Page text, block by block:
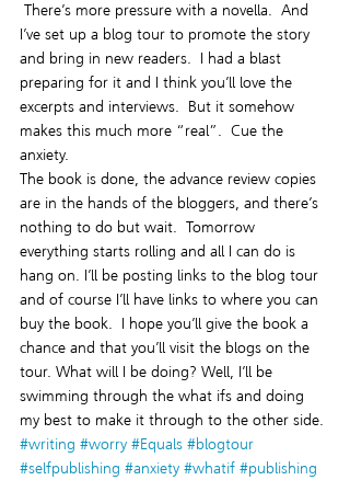
There’s more pressure with a novella.  And
I’ve set up a blog tour to promote the story
and bring in new readers.  I had a blast
preparing for it and I think you’ll love the
excerpts and interviews.  But it somehow
makes this much more “real”.  Cue the
anxiety.
The book is done, the advance review copies
are in the hands of the bloggers, and there’s
nothing to do but wait.  Tomorrow
everything starts rolling and all I can do is
hang on. I’ll be posting links to the blog tour
and of course I’ll have links to where you can
buy the book.  I hope you’ll give the book a
chance and that you’ll visit the blogs on the
tour. What will I be doing? Well, I’ll be
swimming through the what ifs and doing
my best to make it through to the other side.
#writing #worry #Equals #blogtour
#selfpublishing #anxiety #whatif #publishing